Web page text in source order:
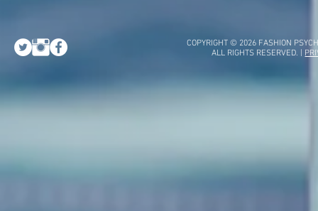
COPYRIGHT © 2026 FASHION
ALL RIGHTS RESERVED. |